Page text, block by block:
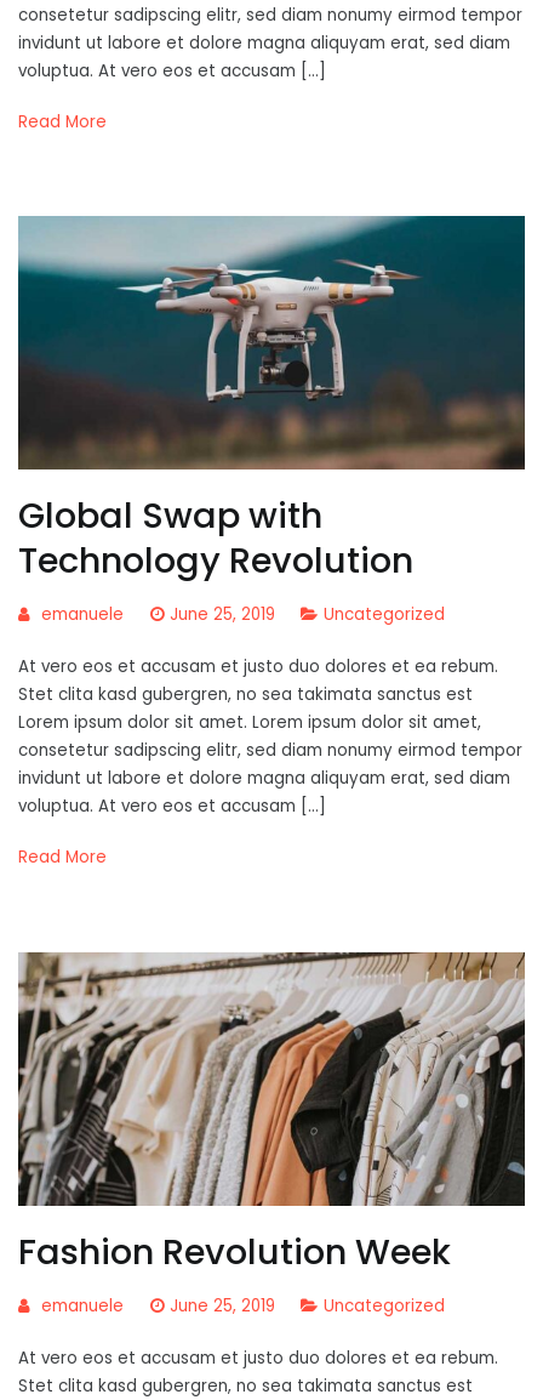
consetetur sadipscing elitr, sed diam nonumy eirmod tempor
invidunt ut labore et dolore magna aliquyam erat, sed diam
voluptua. At vero eos et accusam […]
Read More
Global Swap with
Technology Revolution
emanuele June 25, 2019 Uncategorized
At vero eos et accusam et justo duo dolores et ea rebum.
Stet clita kasd gubergren, no sea takimata sanctus est
Lorem ipsum dolor sit amet. Lorem ipsum dolor sit amet,
consetetur sadipscing elitr, sed diam nonumy eirmod tempor
invidunt ut labore et dolore magna aliquyam erat, sed diam
voluptua. At vero eos et accusam […]
Read More
Fashion Revolution Week
emanuele June 25, 2019 Uncategorized
At vero eos et accusam et justo duo dolores et ea rebum.
Stet clita kasd gubergren, no sea takimata sanctus est